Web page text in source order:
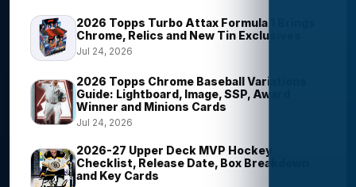
2026 Topps Turbo Attax Formula 1 Brings
Chrome, Relics and New Tin Exclusives
Jul 24, 2026
2026 Topps Chrome Baseball Variations
Guide: Lightboard, Image, SSP, Award
Winner and Minions Cards
Jul 24, 2026
2026-27 Upper Deck MVP Hockey
Checklist, Release Date, Box Breakdown
and Key Cards